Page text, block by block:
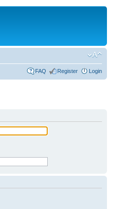
FAQ Register Login